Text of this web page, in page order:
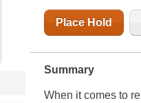
Place Hold
Summary
When it comes to